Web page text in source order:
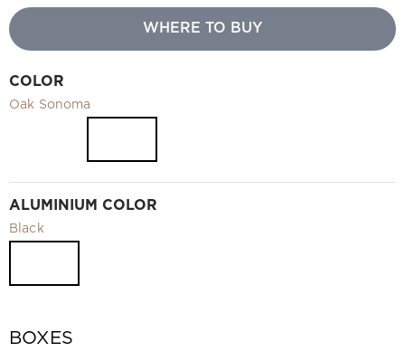
Projects
Measurement and installation Moscow and Moscow region
WHERE TO BUY
COLOR
Oak Sonoma
ALUMINIUM COLOR
Black
BOXES